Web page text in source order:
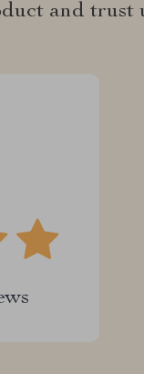
and trust